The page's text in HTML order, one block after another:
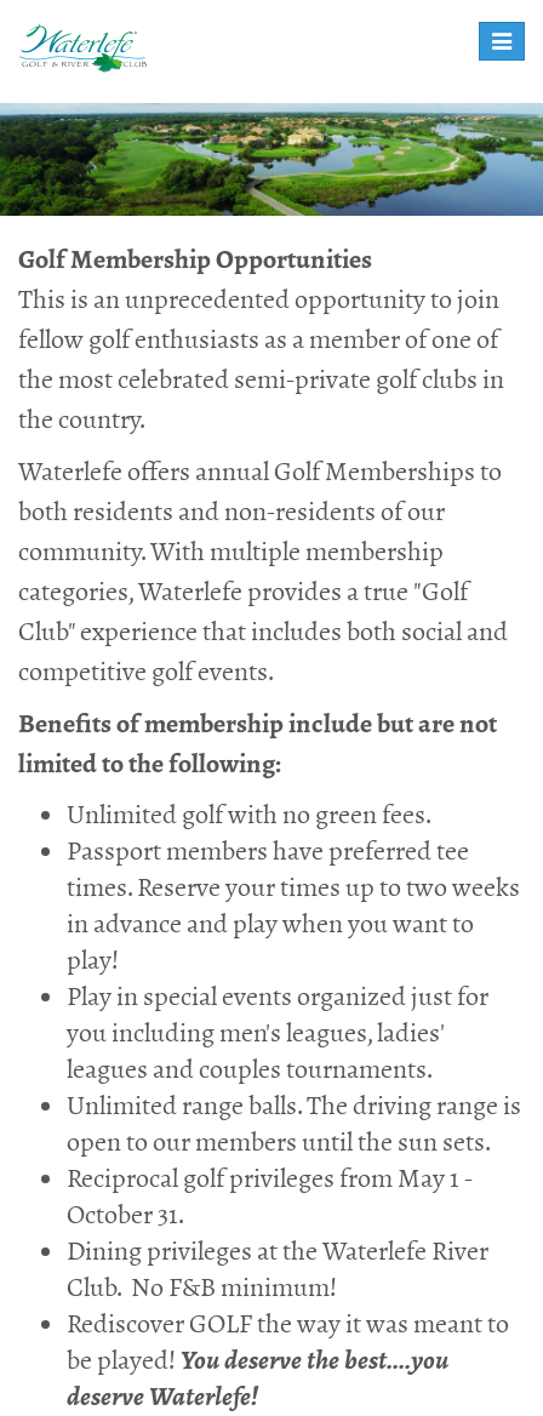
Toggle
Golf Membership Opportunities
This is an unprecedented opportunity to join
fellow golf enthusiasts as a member of one of
the most celebrated semi-private golf clubs in
the country.
Waterlefe offers annual Golf Memberships to
both residents and non-residents of our
community. With multiple membership
categories, Waterlefe provides a true "Golf
Club" experience that includes both social and
competitive golf events.
Benefits of membership include but are not
limited to the following:
Unlimited golf with no green fees.
Passport members have preferred tee
times. Reserve your times up to two weeks
in advance and play when you want to
play!
Play in special events organized just for
you including men's leagues, ladies'
leagues and couples tournaments.
Unlimited range balls. The driving range is
open to our members until the sun sets.
Reciprocal golf privileges from May 1 -
October 31.
Dining privileges at the Waterlefe River
Club. No F&B minimum!
Rediscover GOLF the way it was meant to
be played! You deserve the best....you
deserve Waterlefe!